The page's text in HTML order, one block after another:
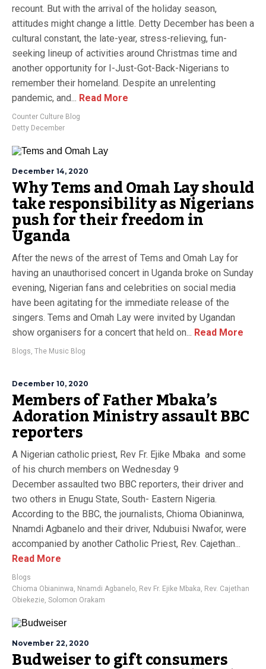
recount. But with the arrival of the holiday season,
attitudes might change a little. Detty December has been a
cultural constant, the late-year, stress-relieving, fun-
seeking lineup of activities around Christmas time and
another opportunity for I-Just-Got-Back-Nigerians to
remember their homeland. Despite an unrelenting
pandemic, and... Read More
Counter Culture Blog
Detty December
December 14, 2020
Why Tems and Omah Lay should
take responsibility as Nigerians
push for their freedom in
Uganda
After the news of the arrest of Tems and Omah Lay for
having an unauthorised concert in Uganda broke on Sunday
evening, Nigerian fans and celebrities on social media
have been agitating for the immediate release of the
singers. Tems and Omah Lay were invited by Ugandan
show organisers for a concert that held on... Read More
Blogs, The Music Blog
December 10, 2020
Members of Father Mbaka’s
Adoration Ministry assault BBC
reporters
A Nigerian catholic priest, Rev Fr. Ejike Mbaka and some
of his church members on Wednesday 9
December assaulted two BBC reporters, their driver and
two others in Enugu State, South- Eastern Nigeria.
According to the BBC, the journalists, Chioma Obianinwa,
Nnamdi Agbanelo and their driver, Ndubuisi Nwafor, were
accompanied by another Catholic Priest, Rev. Cajethan...
Read More
Blogs
Chioma Obianinwa, Nnamdi Agbanelo, Rev Fr. Ejike Mbaka, Rev. Cajethan
Obiekezie, Solomon Orakam
November 22, 2020
Budweiser to gift consumers